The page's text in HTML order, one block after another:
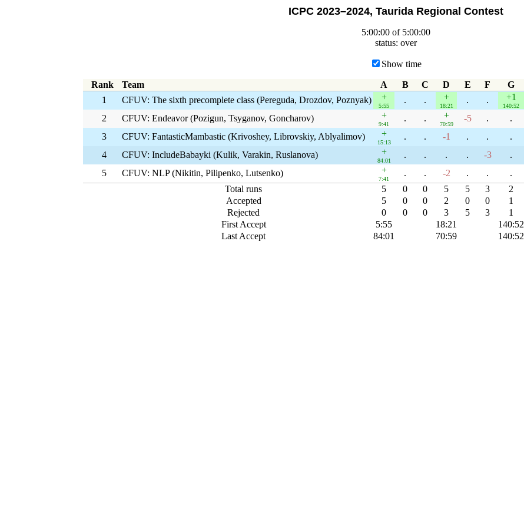
ICPC 2023–2024, Taurida Regional Contest
5:00:00 of 5:00:00
status: over
Show time
Rank Team A B C D E F G
1
CFUV: The sixth precomplete class (Pereguda, Drozdov, Poznyak) +
5:55
. . +
18:21
. . +1
140:52
2
CFUV: Endeavor (Pozigun, Tsyganov, Goncharov) +
9:41
. . +
70:59
-5 . .
3
CFUV: FantasticMambastic (Krivoshey, Librovskiy, Ablyalimov) +
15:13
. . -1 . . .
4
CFUV: IncludeBabayki (Kulik, Varakin, Ruslanova) +
84:01
. . . . -3 .
5
CFUV: NLP (Nikitin, Pilipenko, Lutsenko) +
7:41
. . -2 . . .
Total runs
5 0 0 5 5 3 2
Accepted
5 0 0 2 0 0 1
Rejected
0 0 0 3 5 3 1
First Accept
5:55 18:21 140:52
Last Accept
84:01 70:59 140:52